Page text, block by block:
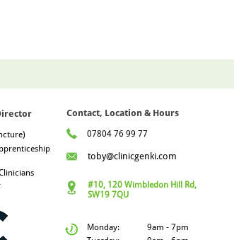
Contact, Location & Hours
07804 76 99 77
Monday:
9am - 7pm
toby@clinicgenki.com
#10, 120 Wimbledon Hill Rd,
SW19 7QU